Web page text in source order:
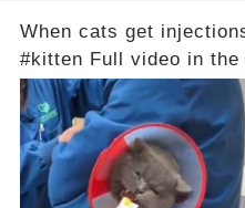
When cats get
#kitten Full video in the